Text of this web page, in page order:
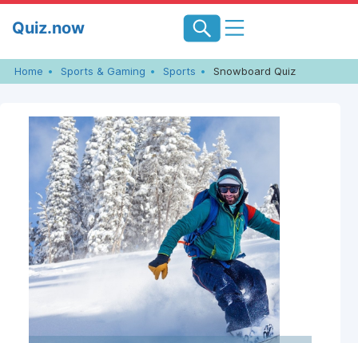
Quiz.now
Home Sports & Gaming Sports Snowboard Quiz